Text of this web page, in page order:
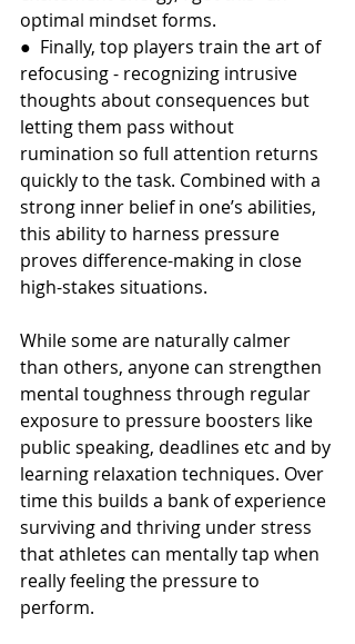
optimal mindset forms.
●  Finally, top players train the art of
refocusing - recognizing intrusive
thoughts about consequences but
letting them pass without
rumination so full attention returns
quickly to the task. Combined with a
strong inner belief in one’s abilities,
this ability to harness pressure
proves difference-making in close
high-stakes situations.
While some are naturally calmer
than others, anyone can strengthen
mental toughness through regular
exposure to pressure boosters like
public speaking, deadlines etc and by
learning relaxation techniques. Over
time this builds a bank of experience
surviving and thriving under stress
that athletes can mentally tap when
really feeling the pressure to
perform.